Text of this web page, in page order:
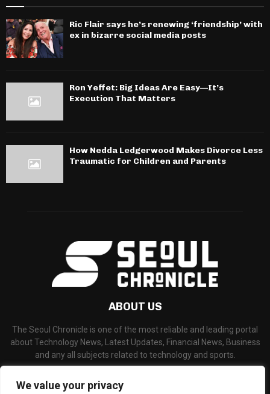
We value your privacy
Ric Flair says he’s renewing ‘friendship’ with
ex in bizarre social media posts
Ron Yeffet: Big Ideas Are Easy—It’s
Execution That Matters
How Nedda Ledgerwood Makes Divorce Less
Traumatic for Children and Parents
ABOUT US
The Seoul Chronicle is one of the most reliable and leading portal
about Technology News, Latest Updates, Financial News, Business
and any all subjects related to technology and sports.